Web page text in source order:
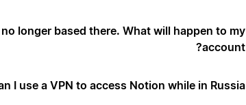
longer based there. What will happen to my
account?
I use a VPN to access Notion while in Russia?